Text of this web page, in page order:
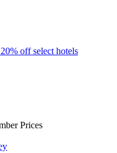
off select hotels
Prices